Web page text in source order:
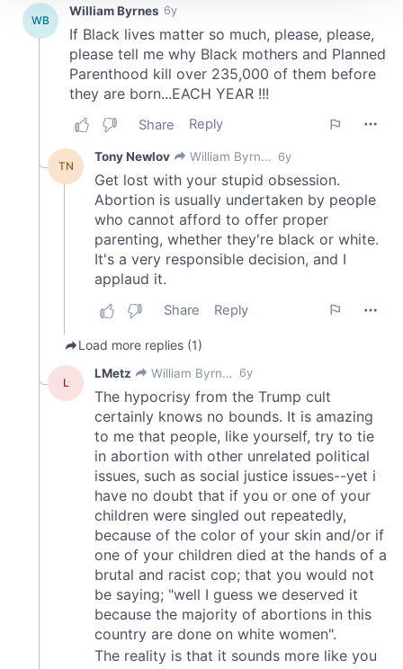
We use cookies to personalise content and ads, to
provide social media features and to analyse our traffic.
We also share information about your use of our site with
our social media, advertising and analytics partners who
provided to them or that they’ve collected from your use
of their services.